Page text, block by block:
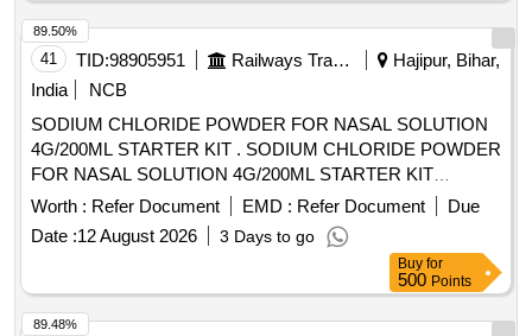
41 TID:98905951 Railways Transport Services
Hajipur, Bihar,
India
NCB
SODIUM CHLORIDE POWDER FOR NASAL SOLUTION
4G/200ML STARTER KIT . SODIUM CHLORIDE POWDER
FOR NASAL SOLUTION 4G/200ML STARTER KIT
[Quantity Tolerance (+/-): 5 %age , Item Category : Normal ,
Total PO value variation Permitt ed: Max 8 lacs ] [ Rate of
supply 45 units per Month , Commencement Time Allowed
Worth : Refer Document EMD : Refer Document
Due
Date :12 August 2026 3 Days to go
89.50%
Buy for
500 Points
89.48%